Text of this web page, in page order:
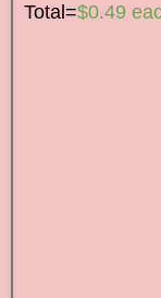
Total=$0.49